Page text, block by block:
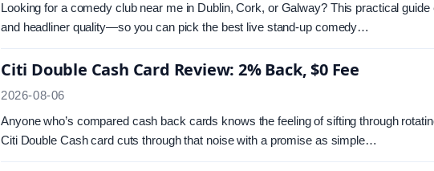
Looking for a comedy club near me in Dublin, Cork, or Galway? This practical
and headliner quality—so you can pick the best live stand-up comedy…
Citi Double Cash Card Review: 2% Back, $0 Fee
2026-08-06
Anyone who’s compared cash back cards knows the feeling of sifting through
Citi Double Cash card cuts through that noise with a promise as simple…